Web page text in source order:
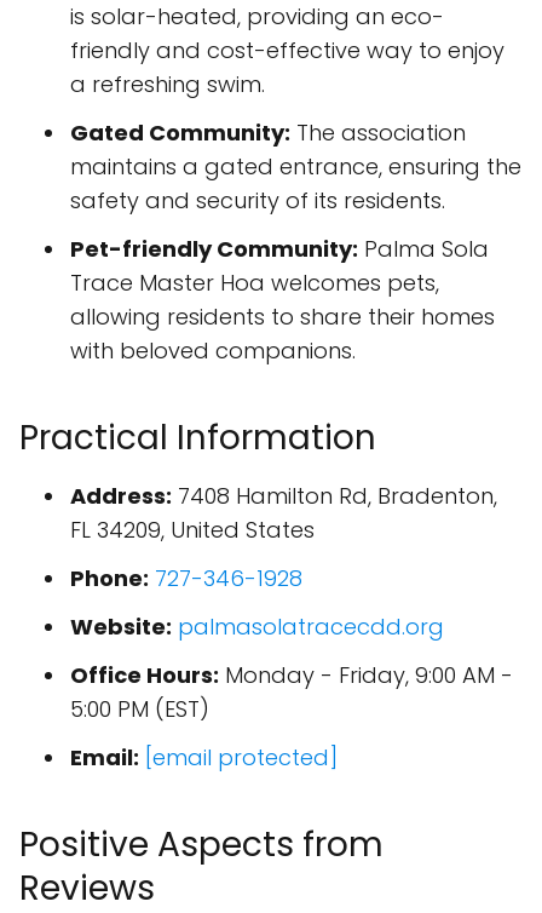
is solar-heated, providing an eco-
friendly and cost-effective way to enjoy
a refreshing swim.
Gated Community: The association
maintains a gated entrance, ensuring the
safety and security of its residents.
Pet-friendly Community: Palma Sola
Trace Master Hoa welcomes pets,
allowing residents to share their homes
with beloved companions.
Practical Information
Address: 7408 Hamilton Rd, Bradenton,
FL 34209, United States
Phone: 727-346-1928
Website: palmasolatracecdd.org
Office Hours: Monday - Friday, 9:00 AM -
5:00 PM (EST)
Email: [email protected]
Positive Aspects from
Reviews